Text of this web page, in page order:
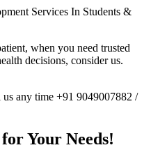
Services In Students &
when you need trusted
decisions, consider us.
any time +91 9049007882 /
Your Needs!